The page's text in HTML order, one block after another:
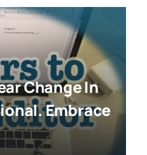
Change In
Embrace